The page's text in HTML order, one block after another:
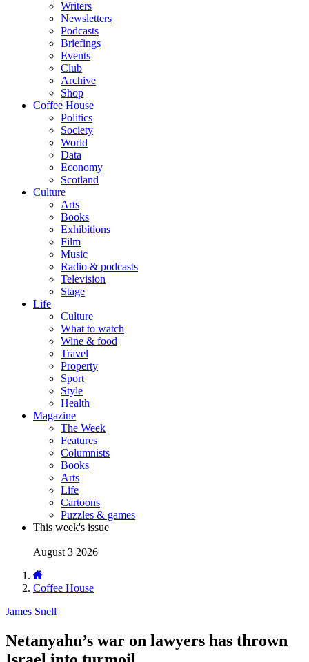
Writers
Newsletters
Podcasts
Briefings
Events
Club
Archive
Shop
Coffee House
Politics
Society
World
Data
Economy
Scotland
Culture
Arts
Books
Exhibitions
Film
Music
Radio & podcasts
Television
Stage
Life
Culture
What to watch
Wine & food
Travel
Property
Sport
Style
Health
Magazine
The Week
Features
Columnists
Books
Arts
Life
Cartoons
Puzzles & games
This week's issue
August 3 2026
Coffee House
James Snell
Netanyahu’s war on lawyers has thrown